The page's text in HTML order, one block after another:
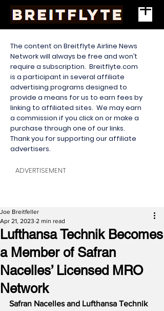
The content on Breitflyte Airline News
Network will always be free and won’t
require a subscription. Breitflyte.com
is a participant in several affiliate
advertising programs designed to
provide a means for us to earn fees by
linking to affiliated sites. We may earn
a commission if you click on or make a
purchase through one of our links.
Thank you for supporting our affiliate
advertisers.
ADVERTISEMENT
Lufthansa Technik Becomes
a Member of Safran
Nacelles’ Licensed MRO
Network
Joe Breitfeller
Apr 21, 2023 2 min read
Safran Nacelles and Lufthansa Technik